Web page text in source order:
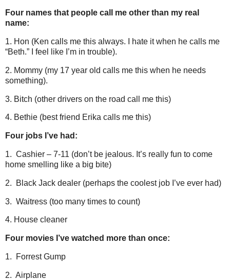
Four names that people call me other than my real
name:
1. Hon (Ken calls me this always. I hate it when he calls me
“Beth.” I feel like I’m in trouble).
2. Mommy (my 17 year old calls me this when he needs
something).
3. Bitch (other drivers on the road call me this)
4. Bethie (best friend Erika calls me this)
Four jobs I’ve had:
1. Cashier – 7-11 (don’t be jealous. It’s really fun to come
home smelling like a big bite)
2. Black Jack dealer (perhaps the coolest job I’ve ever had)
3. Waitress (too many times to count)
4. House cleaner
Four movies I’ve watched more than once:
1. Forrest Gump
2. Airplane